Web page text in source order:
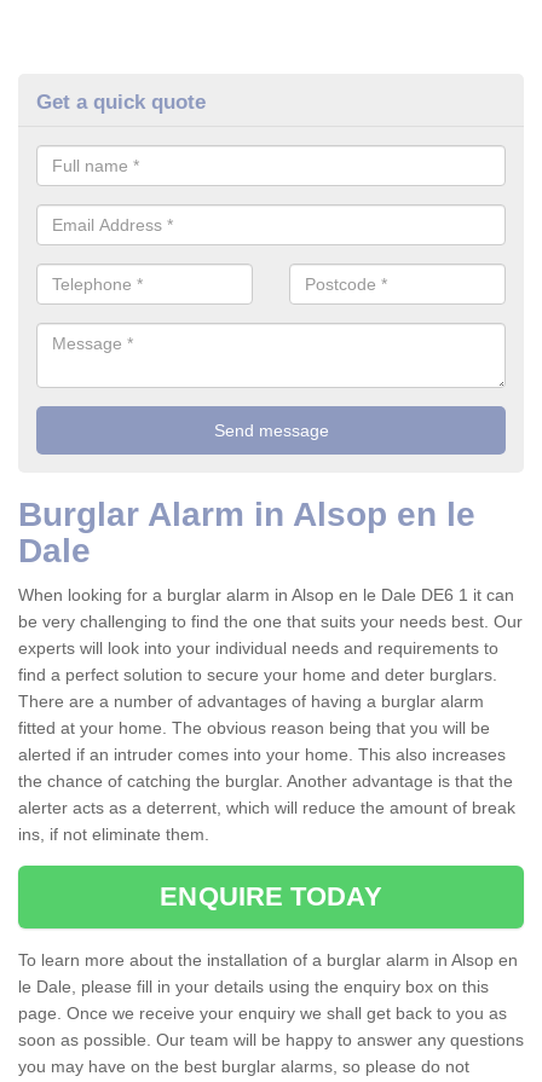
Get a quick quote
Burglar Alarm in Alsop en le
Dale
When looking for a burglar alarm in Alsop en le Dale DE6 1 it can
be very challenging to find the one that suits your needs best. Our
experts will look into your individual needs and requirements to
find a perfect solution to secure your home and deter burglars.
There are a number of advantages of having a burglar alarm
fitted at your home. The obvious reason being that you will be
alerted if an intruder comes into your home. This also increases
the chance of catching the burglar. Another advantage is that the
alerter acts as a deterrent, which will reduce the amount of break
ins, if not eliminate them.
ENQUIRE TODAY
To learn more about the installation of a burglar alarm in Alsop en
le Dale, please fill in your details using the enquiry box on this
page. Once we receive your enquiry we shall get back to you as
soon as possible. Our team will be happy to answer any questions
you may have on the best burglar alarms, so please do not